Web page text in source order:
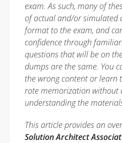
exam. As such, many of
of actual and/or simulated
format to the exam, and
confidence through
questions that will be on
dumps are the same. You
the wrong content or learn
rote memorization without
understanding the
This article provides an
Solution Architect